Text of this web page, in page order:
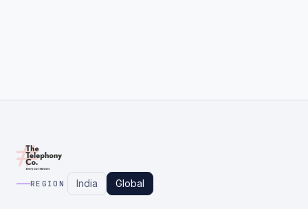
REGION India Global